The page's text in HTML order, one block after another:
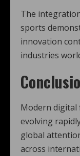
The
sports
innovation
industries
Modern digital
evolving
global
across